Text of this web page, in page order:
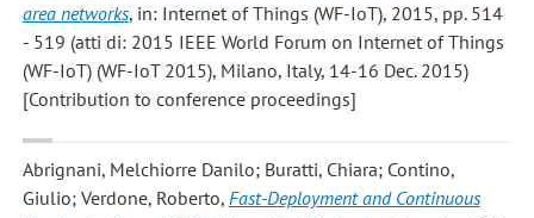
area networks, in: Internet of Things (WF-IoT), 2015, pp. 514
- 519 (atti di: 2015 IEEE World Forum on Internet of Things
(WF-IoT) (WF-IoT 2015), Milano, Italy, 14-16 Dec. 2015)
[Contribution to conference proceedings]
Abrignani, Melchiorre Danilo; Buratti, Chiara; Contino,
Giulio; Verdone, Roberto, Fast-Deployment and Continuous